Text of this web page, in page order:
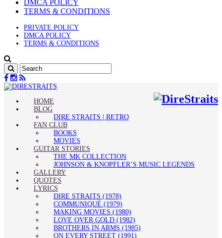
DMCA POLICY
TERMS & CONDITIONS
PRIVATE POLICY
DMCA POLICY
TERMS & CONDITIONS
HOME
BLOG
DIRE STRAITS | RETRO
FAN CLUB
BOOKS
MOVIES
GUITAR STORIES
THE MK COLLECTION
JOHNSON & KNOPFLER’S MUSIC LEGENDS
GALLERY
QUOTES
LYRICS
DIRE STRAITS (1978)
COMMUNIQUÉ (1979)
MAKING MOVIES (1980)
LOVE OVER GOLD (1982)
BROTHERS IN ARMS (1985)
ON EVERY STREET (1991)